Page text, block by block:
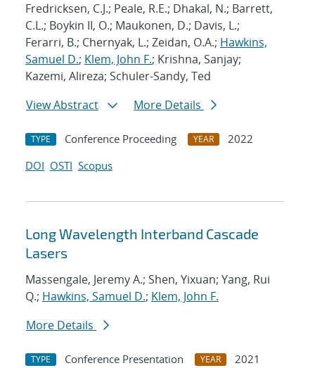
Fredricksen, C.J.; Peale, R.E.; Dhakal, N.; Barrett,
C.L.; Boykin II, O.; Maukonen, D.; Davis, L.;
Ferarri, B.; Chernyak, L.; Zeidan, O.A.; Hawkins,
Samuel D.; Klem, John F.; Krishna, Sanjay;
Kazemi, Alireza; Schuler-Sandy, Ted
View Abstract
More Details
TYPE Conference Proceeding YEAR
2022
DOI OSTI Scopus
Long Wavelength Interband Cascade
Lasers
Massengale, Jeremy A.; Shen, Yixuan; Yang, Rui
Q.; Hawkins, Samuel D.; Klem, John F.
More Details
TYPE Conference Presentation YEAR
2021